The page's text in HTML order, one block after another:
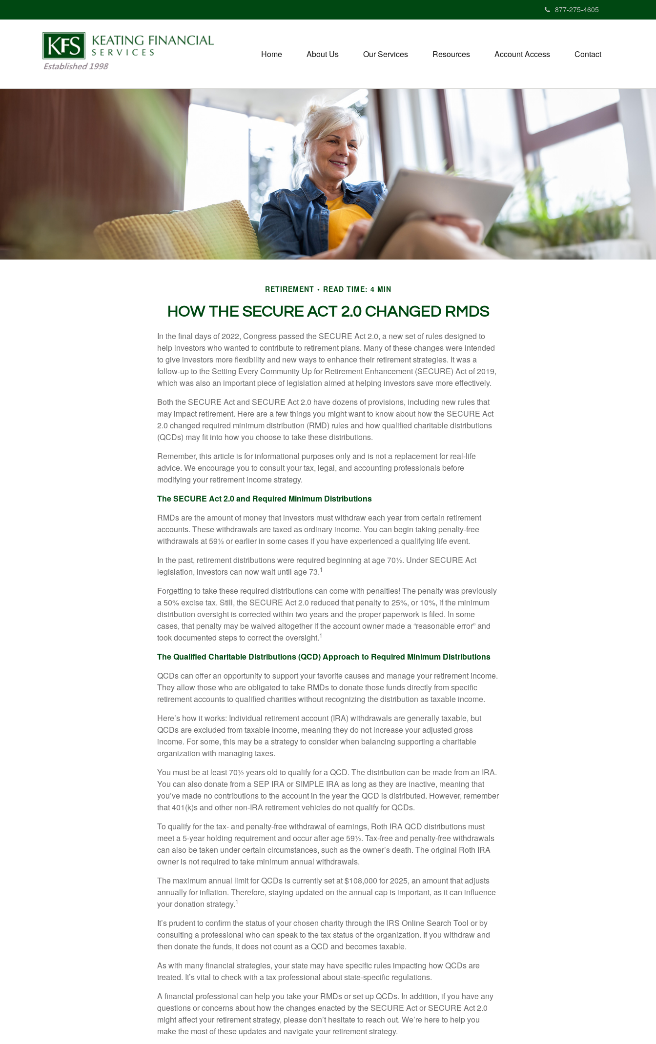
877-275-4605
Home About Us Our Services Resources Account Access Contact
RETIREMENT READ TIME: 4 MIN
HOW THE SECURE ACT 2.0 CHANGED RMDS
In the final days of 2022, Congress passed the SECURE Act 2.0, a new set of rules designed to
help investors who wanted to contribute to retirement plans. Many of these changes were intended
to give investors more flexibility and new ways to enhance their retirement strategies. It was a
follow-up to the Setting Every Community Up for Retirement Enhancement (SECURE) Act of 2019,
which was also an important piece of legislation aimed at helping investors save more effectively.
Both the SECURE Act and SECURE Act 2.0 have dozens of provisions, including new rules that
may impact retirement. Here are a few things you might want to know about how the SECURE Act
2.0 changed required minimum distribution (RMD) rules and how qualified charitable distributions
(QCDs) may fit into how you choose to take these distributions.
Remember, this article is for informational purposes only and is not a replacement for real-life
advice. We encourage you to consult your tax, legal, and accounting professionals before
modifying your retirement income strategy.
The SECURE Act 2.0 and Required Minimum Distributions
RMDs are the amount of money that investors must withdraw each year from certain retirement
accounts. These withdrawals are taxed as ordinary income. You can begin taking penalty-free
withdrawals at 59½ or earlier in some cases if you have experienced a qualifying life event.
In the past, retirement distributions were required beginning at age 70½. Under SECURE Act
legislation, investors can now wait until age 73.1
Forgetting to take these required distributions can come with penalties! The penalty was previously
a 50% excise tax. Still, the SECURE Act 2.0 reduced that penalty to 25%, or 10%, if the minimum
distribution oversight is corrected within two years and the proper paperwork is filed. In some
cases, that penalty may be waived altogether if the account owner made a “reasonable error” and
took documented steps to correct the oversight.1
The Qualified Charitable Distributions (QCD) Approach to Required Minimum Distributions
QCDs can offer an opportunity to support your favorite causes and manage your retirement income.
They allow those who are obligated to take RMDs to donate those funds directly from specific
retirement accounts to qualified charities without recognizing the distribution as taxable income.
Here’s how it works: Individual retirement account (IRA) withdrawals are generally taxable, but
QCDs are excluded from taxable income, meaning they do not increase your adjusted gross
income. For some, this may be a strategy to consider when balancing supporting a charitable
organization with managing taxes.
You must be at least 70½ years old to qualify for a QCD. The distribution can be made from an IRA.
You can also donate from a SEP IRA or SIMPLE IRA as long as they are inactive, meaning that
you’ve made no contributions to the account in the year the QCD is distributed. However, remember
that 401(k)s and other non-IRA retirement vehicles do not qualify for QCDs.
To qualify for the tax- and penalty-free withdrawal of earnings, Roth IRA QCD distributions must
meet a 5-year holding requirement and occur after age 59½. Tax-free and penalty-free withdrawals
can also be taken under certain circumstances, such as the owner’s death. The original Roth IRA
owner is not required to take minimum annual withdrawals.
The maximum annual limit for QCDs is currently set at $108,000 for 2025, an amount that adjusts
annually for inflation. Therefore, staying updated on the annual cap is important, as it can influence
your donation strategy.1
It’s prudent to confirm the status of your chosen charity through the IRS Online Search Tool or by
consulting a professional who can speak to the tax status of the organization. If you withdraw and
then donate the funds, it does not count as a QCD and becomes taxable.
As with many financial strategies, your state may have specific rules impacting how QCDs are
treated. It’s vital to check with a tax professional about state-specific regulations.
A financial professional can help you take your RMDs or set up QCDs. In addition, if you have any
questions or concerns about how the changes enacted by the SECURE Act or SECURE Act 2.0
might affect your retirement strategy, please don’t hesitate to reach out. We’re here to help you
make the most of these updates and navigate your retirement strategy.